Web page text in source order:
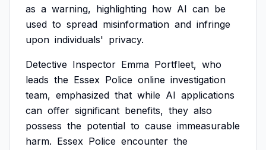
as a warning, highlighting how AI can be
used to spread misinformation and infringe
upon individuals' privacy.
Detective Inspector Emma Portfleet, who
leads the Essex Police online investigation
team, emphasized that while AI applications
can offer significant benefits, they also
possess the potential to cause immeasurable
harm. Essex Police encounter the